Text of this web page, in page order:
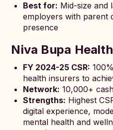
Best for: Mid-size and
employers with parent
presence
Niva Bupa
FY 2024-25 CSR:
health insurers to
Network: 10,000+
Strengths: Highest
digital experience,
mental health and